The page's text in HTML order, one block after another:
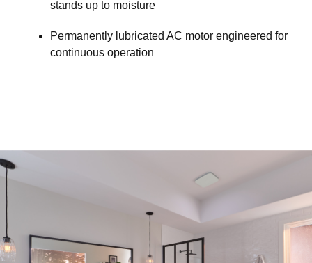
stands up to moisture
Permanently lubricated AC motor engineered for
continuous operation